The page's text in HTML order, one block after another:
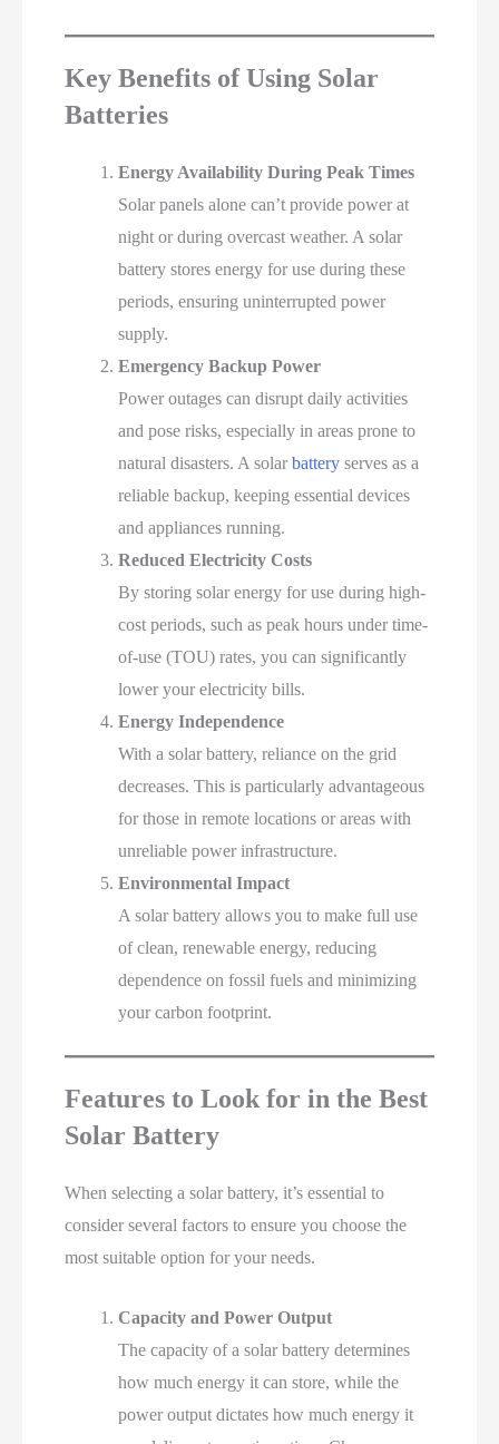
Key Benefits of Using Solar
Batteries
Energy Availability During Peak Times
Solar panels alone can’t provide power at
night or during overcast weather. A solar
battery stores energy for use during these
periods, ensuring uninterrupted power
supply.
Emergency Backup Power
Power outages can disrupt daily activities
and pose risks, especially in areas prone to
natural disasters. A solarbattery serves as a
reliable backup, keeping essential devices
and appliances running.
Reduced Electricity Costs
By storing solar energy for use during high-
cost periods, such as peak hours under time-
of-use (TOU) rates, you can significantly
lower your electricity bills.
Energy Independence
With a solar battery, reliance on the grid
decreases. This is particularly advantageous
for those in remote locations or areas with
unreliable power infrastructure.
Environmental Impact
A solar battery allows you to make full use
of clean, renewable energy, reducing
dependence on fossil fuels and minimizing
your carbon footprint.
Features to Look for in the Best
Solar Battery
When selecting a solar battery, it’s essential to
consider several factors to ensure you choose the
most suitable option for your needs.
Capacity and Power Output
The capacity of a solar battery determines
how much energy it can store, while the
power output dictates how much energy it